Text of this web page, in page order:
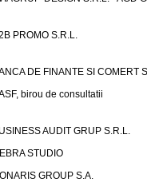
PROMO S.R.L.
DE FINANTE SI COMERT
birou de consultatii
AUDIT GRUP S.R.L.
STUDIO
GROUP S.A.